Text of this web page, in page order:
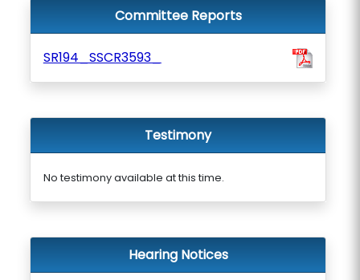
Committee Reports
SR194_SSCR3593_
Testimony
No testimony available at this time.
Hearing Notices